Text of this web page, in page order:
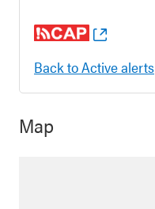
Back to Active alerts
Map